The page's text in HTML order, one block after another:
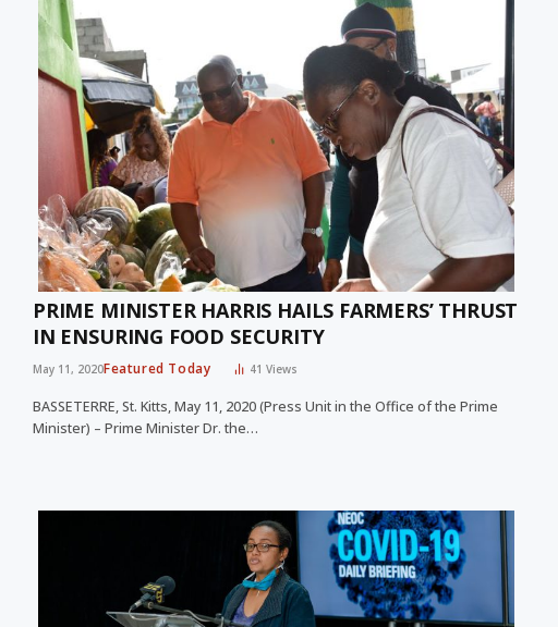
PRIME MINISTER HARRIS HAILS FARMERS’ THRUST
IN ENSURING FOOD SECURITY
May 11, 2020Featured Today 41Views
BASSETERRE, St. Kitts, May 11, 2020 (Press Unit in the Office of the Prime
Minister) – Prime Minister Dr. the…